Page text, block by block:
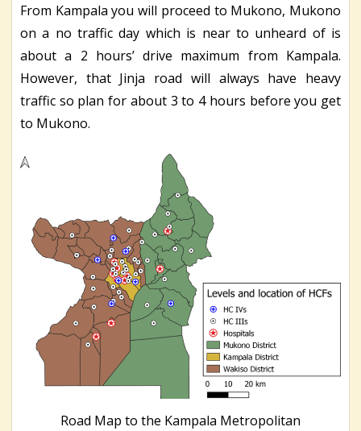
From Kampala you will proceed to Mukono, Mukono
on a no traffic day which is near to unheard of is
about a 2 hours’ drive maximum from Kampala.
However, that Jinja road will always have heavy
traffic so plan for about 3 to 4 hours before you get
to Mukono.
Road Map to the Kampala Metropolitan